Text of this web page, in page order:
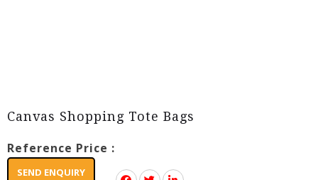
Canvas Shopping Tote Bags
Reference Price :
SEND ENQUIRY